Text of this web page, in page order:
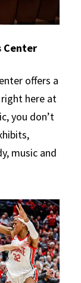
Center
offers a
here at
you don’t
music and